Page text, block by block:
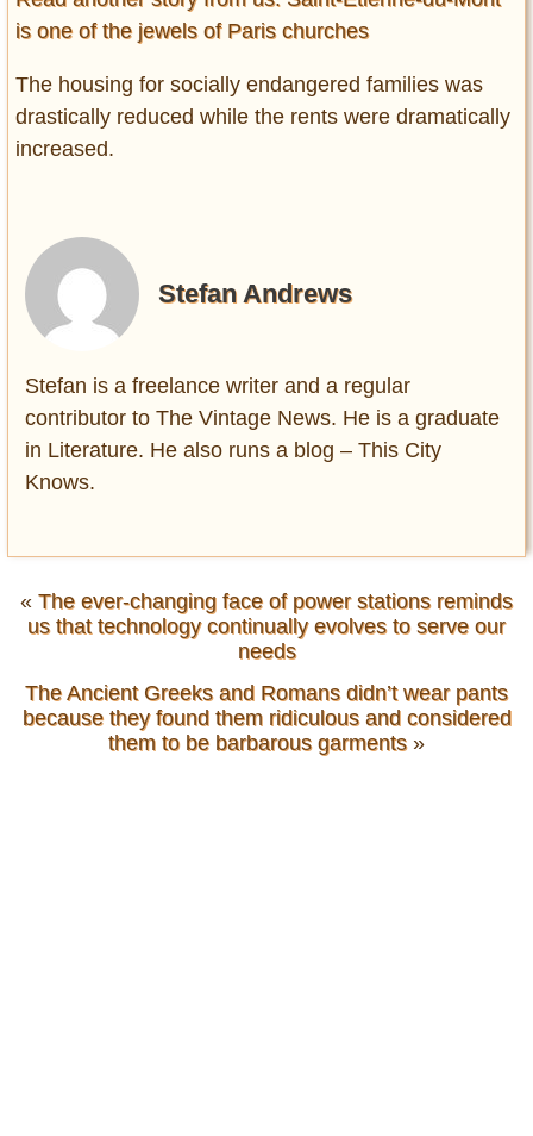
is one of the jewels of Paris churches
The housing for socially endangered families was
drastically reduced while the rents were dramatically
increased.
Stefan Andrews
Stefan is a freelance writer and a regular
contributor to The Vintage News. He is a graduate
in Literature. He also runs a blog – This City
Knows.
« The ever-changing face of power stations reminds
us that technology continually evolves to serve our
needs
The Ancient Greeks and Romans didn’t wear pants
because they found them ridiculous and considered
them to be barbarous garments»